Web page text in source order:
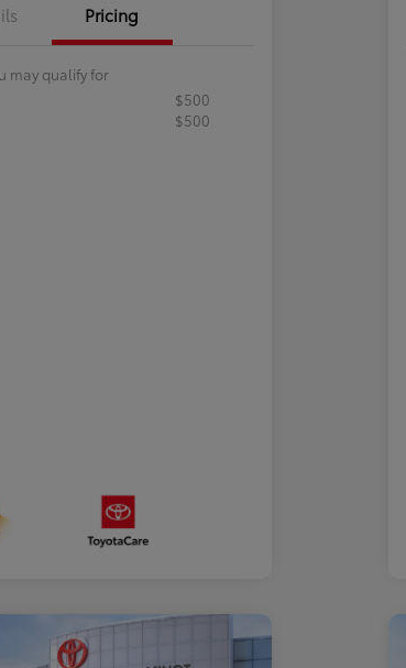
Pricing
may qualify for
$500
$500